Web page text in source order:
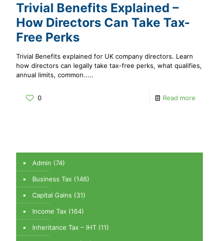
Trivial Benefits Explained –
How Directors Can Take Tax-
Free Perks
Trivial Benefits explained for UK company directors. Learn
how directors can legally take tax-free perks, what qualifies,
annual limits, common.....
0 Read more
Admin (74)
Business Tax (146)
Capital Gains (31)
Income Tax (164)
Inheritance Tax – IHT (11)